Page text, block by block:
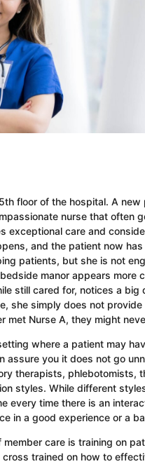
floor of the hospital. A
nurse that often
exceptional care and
and the patient now
patients, but she is not
manor appears more
still cared for, notices a
she simply does not
met Nurse A, they might
where a patient may
assure you it does not go
therapists, phlebotomists,
styles. While different
every time there is an
in a good experience or a
care is training on
trained on how to